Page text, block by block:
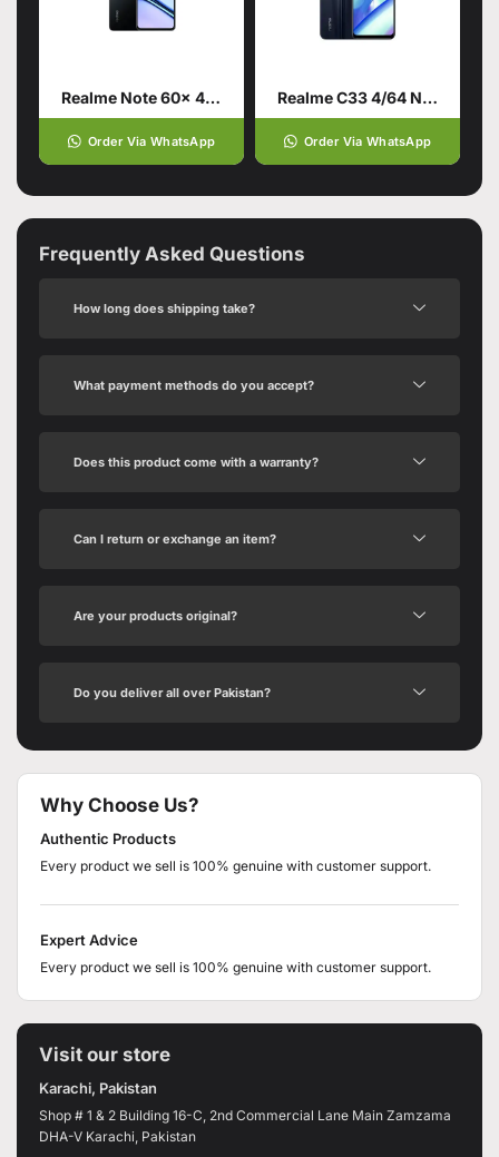
Realme Note 60x 4/128 Marble Black
Order Via WhatsApp
Realme C33 4/64 Night
Order Via WhatsApp
Frequently Asked Questions
How long does shipping take?
What payment methods do you accept?
Does this product come with a warranty?
Can I return or exchange an item?
Are your products original?
Do you deliver all over Pakistan?
Why Choose Us?
Authentic Products
Every product we sell is 100% genuine with customer support.
Expert Advice
Every product we sell is 100% genuine with customer support.
Visit our store
Karachi, Pakistan
Shop # 1 & 2 Building 16-C, 2nd Commercial Lane Main Zamzama
DHA-V Karachi, Pakistan